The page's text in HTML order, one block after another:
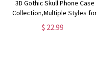
3D Gothic Skull Phone Case
Collection,Multiple Styles for
iPhone, Samsung Galaxy, Google
Pixel
$ 22.99